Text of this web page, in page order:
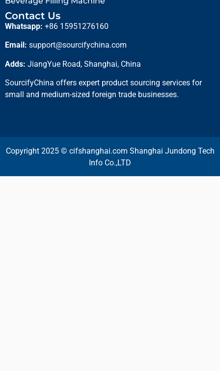
Contact Us
Whatsapp: +86 15951276160
Email: support@sourcifychina.com
Adds: JiangYue Road, Shanghai, China
SourcifyChina offers expert product sourcing services for
small and medium-sized foreign trade businesses.
Copyright 2025 © cifshanghai.com Shanghai Jundong Tech
Info Co.,LTD